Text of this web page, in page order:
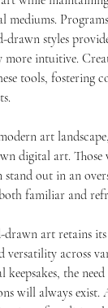
drawn styles
intuitive.
tools, fostering
art
digital art. Those
stand out in an
familiar and
art retains
versatility across
keepsakes, the
will always exist.